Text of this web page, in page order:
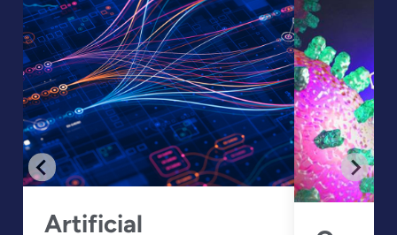
Artificial